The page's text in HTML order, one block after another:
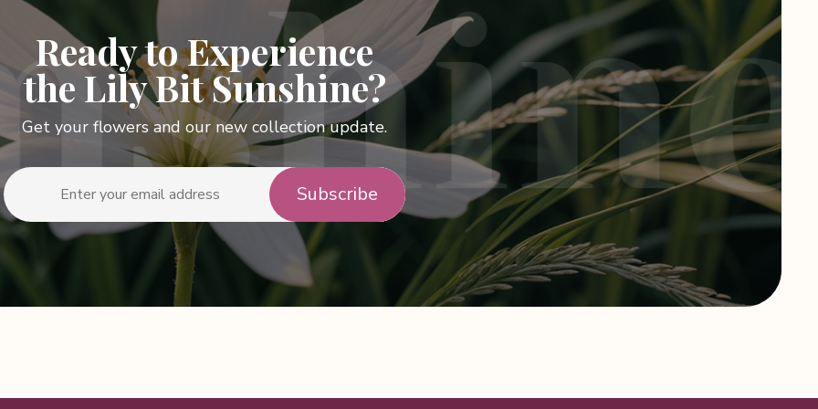
Ready to Experience
the Lily Bit Sunshine?
Get your flowers and our new collection update.